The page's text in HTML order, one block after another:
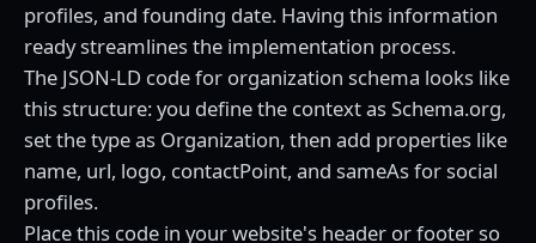
profiles, and founding date. Having this information
ready streamlines the implementation process.
The JSON-LD code for organization schema looks like
this structure: you define the context as Schema.org,
set the type as Organization, then add properties like
name, url, logo, contactPoint, and sameAs for social
profiles.
Place this code in your website's header or footer so